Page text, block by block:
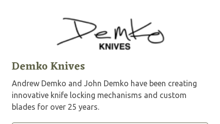
Demko Knives
Andrew Demko and John Demko have been creating
innovative knife locking mechanisms and custom
blades for over 25 years.